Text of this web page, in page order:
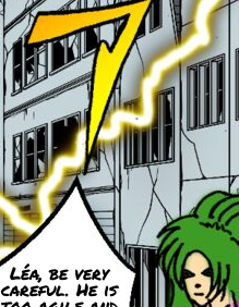
Léa, be very
careful. He is